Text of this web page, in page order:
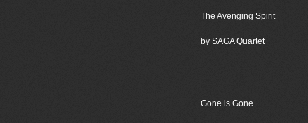
The Avenging Spirit
by SAGA Quartet
Gone is Gone